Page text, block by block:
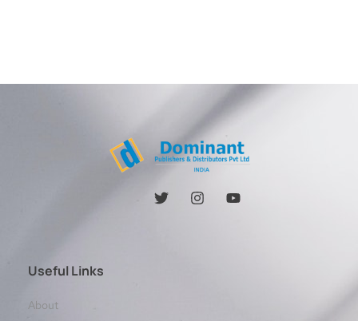
Useful Links
About